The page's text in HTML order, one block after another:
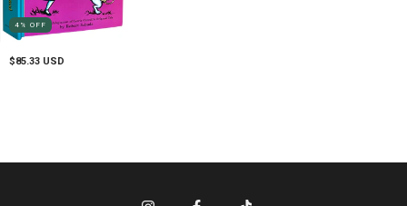
4 % OFF
$85.33 USD